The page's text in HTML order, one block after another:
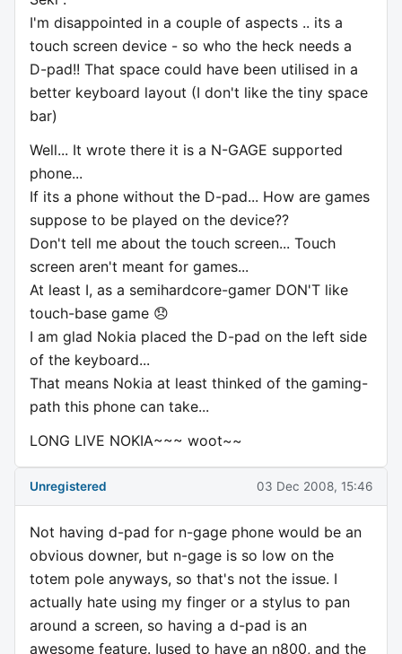
I'm disappointed in a couple of aspects .. its a
touch screen device - so who the heck needs a
D-pad!! That space could have been utilised in a
better keyboard layout (I don't like the tiny space
bar)
Well... It wrote there it is a N-GAGE supported
phone...
If its a phone without the D-pad... How are games
suppose to be played on the device??
Don't tell me about the touch screen... Touch
screen aren't meant for games...
At least I, as a semihardcore-gamer DON'T like
touch-base game 😞
I am glad Nokia placed the D-pad on the left side
of the keyboard...
That means Nokia at least thinked of the gaming-
path this phone can take...
LONG LIVE NOKIA~~~ woot~~
Unregistered 03 Dec 2008, 15:46
Not having d-pad for n-gage phone would be an
obvious downer, but n-gage is so low on the
totem pole anyways, so that's not the issue. I
actually hate using my finger or a stylus to pan
around a screen, so having a d-pad is an
awesome feature. Iused to have an n800, and the